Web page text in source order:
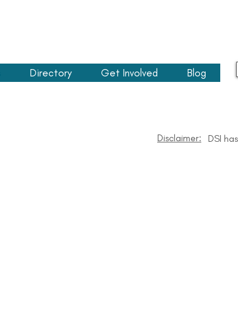
Directory Get Involved Blog
Disclaimer: DSI